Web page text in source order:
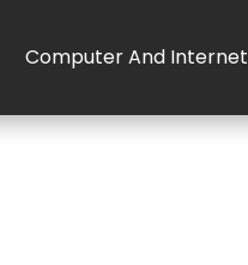
Computer And Internet